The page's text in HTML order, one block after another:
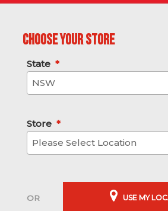
Choose your store
State *
NSW
Store *
Please Select Location
USE MY